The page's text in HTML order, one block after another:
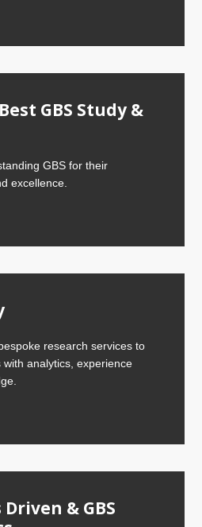
GBS Study &
GBS for their
excellence.
research services to
analytics, experience
Driven & GBS